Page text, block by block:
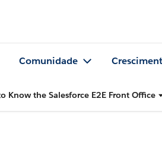
Comunidade
Know the Salesforce E2E Front Office